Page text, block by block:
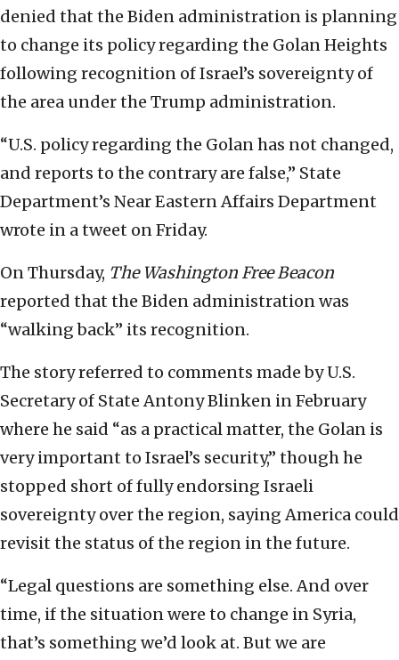
denied that the Biden administration is planning
to change its policy regarding the Golan Heights
following recognition of Israel’s sovereignty of
the area under the Trump administration.
“U.S. policy regarding the Golan has not changed,
and reports to the contrary are false,” State
Department’s Near Eastern Affairs Department
wrote in a tweet on Friday.
On Thursday, The Washington Free Beacon
reported that the Biden administration was
“walking back” its recognition.
The story referred to comments made by U.S.
Secretary of State Antony Blinken in February
where he said “as a practical matter, the Golan is
very important to Israel’s security,” though he
stopped short of fully endorsing Israeli
sovereignty over the region, saying America could
revisit the status of the region in the future.
“Legal questions are something else. And over
time, if the situation were to change in Syria,
that’s something we’d look at. But we are